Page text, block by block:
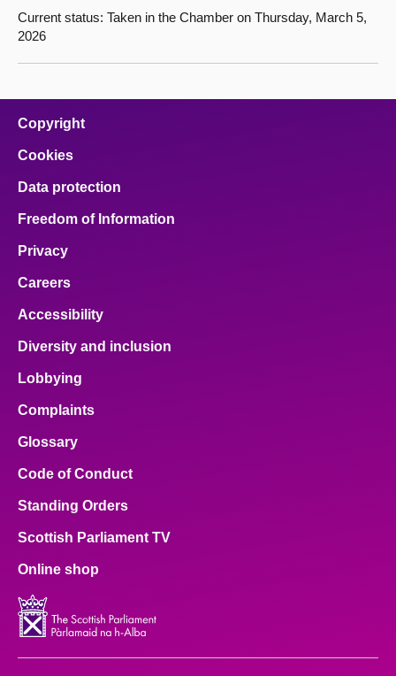
Current status: Taken in the Chamber on Thursday, March 5,
2026
Copyright
Cookies
Data protection
Freedom of Information
Privacy
Careers
Accessibility
Diversity and inclusion
Lobbying
Complaints
Glossary
Code of Conduct
Standing Orders
Scottish Parliament TV
Online shop